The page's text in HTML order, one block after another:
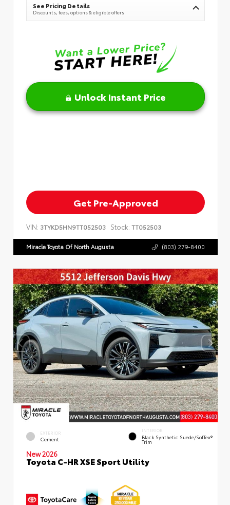
See Pricing Details
Discounts, fees, options & eligible offers
Unlock Instant Price
Get Pre-Approved
VIN: 3TYKD5HN9TT052503 Stock: TT052503
Miracle Toyota Of North Augusta (803) 279-8400
EXTERIOR
Cement
INTERIOR
Black Synthetic Suede/SofTex®
Trim
New 2026
Toyota C-HR XSE Sport Utility